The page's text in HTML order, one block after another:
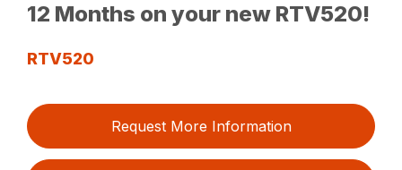
12 Months on your new RTV520!
RTV520
Request More Information